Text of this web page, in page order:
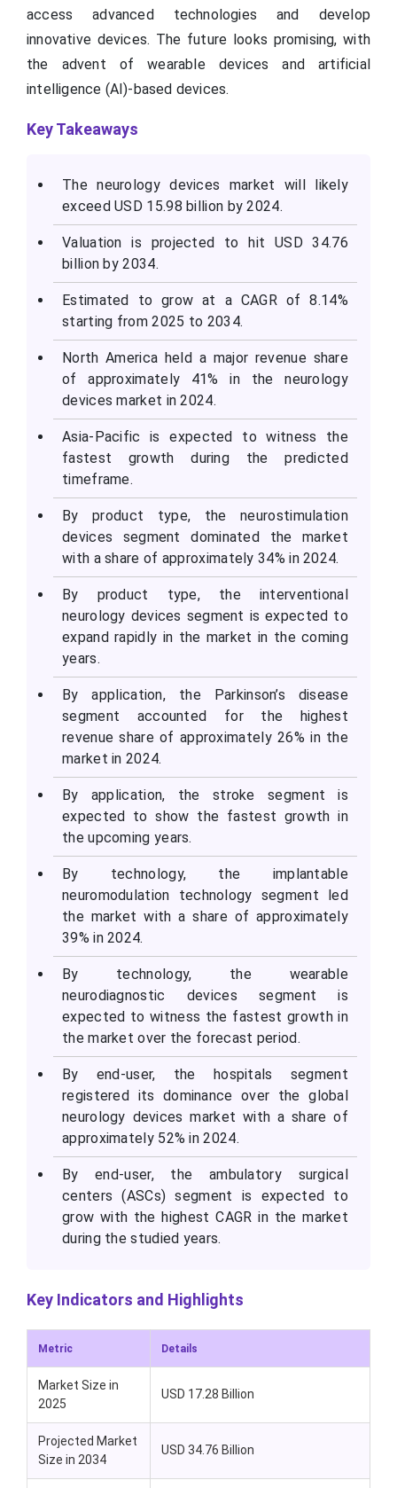
access advanced technologies and develop
innovative devices. The future looks promising, with
the advent of wearable devices and artificial
intelligence (AI)-based devices.
Key Takeaways
The neurology devices market will likely
exceed USD 15.98 billion by 2024.
Valuation is projected to hit USD 34.76
billion by 2034.
Estimated to grow at a CAGR of 8.14%
starting from 2025 to 2034.
North America held a major revenue share
of approximately 41% in the neurology
devices market in 2024.
Asia-Pacific is expected to witness the
fastest growth during the predicted
timeframe.
By product type, the neurostimulation
devices segment dominated the market
with a share of approximately 34% in 2024.
By product type, the interventional
neurology devices segment is expected to
expand rapidly in the market in the coming
years.
By application, the Parkinson’s disease
segment accounted for the highest
revenue share of approximately 26% in the
market in 2024.
By application, the stroke segment is
expected to show the fastest growth in
the upcoming years.
By technology, the implantable
neuromodulation technology segment led
the market with a share of approximately
39% in 2024.
By technology, the wearable
neurodiagnostic devices segment is
expected to witness the fastest growth in
the market over the forecast period.
By end-user, the hospitals segment
registered its dominance over the global
neurology devices market with a share of
approximately 52% in 2024.
By end-user, the ambulatory surgical
centers (ASCs) segment is expected to
grow with the highest CAGR in the market
during the studied years.
Key Indicators and Highlights
Metric Details
Market Size in
2025
USD 17.28 Billion
Projected Market
Size in 2034
USD 34.76 Billion